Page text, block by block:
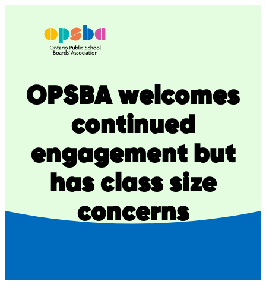
OPSBA welcomes
continued
engagement but
has class size
concerns